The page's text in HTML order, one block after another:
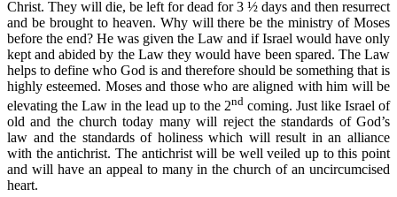
Christ. They will die, be left for dead for 3 ½ days and then resurrect
and be brought to heaven. Why will there be the ministry of Moses
before the end? He was given the Law and if Israel would have only
kept and abided by the Law they would have been spared. The Law
helps to define who God is and therefore should be something that is
highly esteemed. Moses and those who are aligned with him will be
elevating the Law in the lead up to the 2nd coming. Just like Israel of
old and the church today many will reject the standards of God’s
law and the standards of holiness which will result in an alliance
with the antichrist. The antichrist will be well veiled up to this point
and will have an appeal to many in the church of an uncircumcised
heart.